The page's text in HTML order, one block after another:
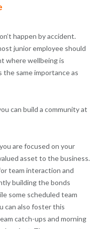
happen by accident.
junior employee should
where wellbeing is
same importance as
can build a community at
are focused on your
asset to the business.
team interaction and
building the bonds
some scheduled team
can also foster this
catch-ups and morning